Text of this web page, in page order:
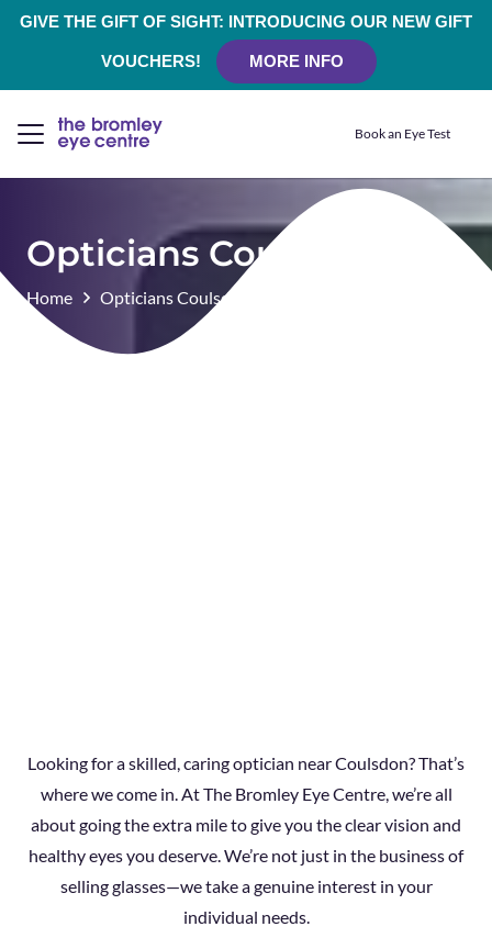
GIVE THE GIFT OF SIGHT: INTRODUCING OUR NEW GIFT
VOUCHERS! MORE INFO
Book an Eye Test
Opticians Coulsdon
Home Opticians Coulsdon
Looking for a skilled, caring optician near Coulsdon? That’s
where we come in. At The Bromley Eye Centre, we’re all
about going the extra mile to give you the clear vision and
healthy eyes you deserve. We’re not just in the business of
selling glasses—we take a genuine interest in your
individual needs.